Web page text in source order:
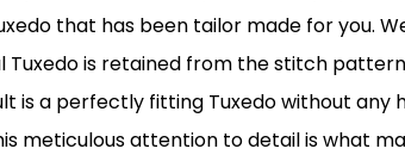
that has been tailor made for you.
Tuxedo is retained from the stitch
is a perfectly fitting Tuxedo without any
meticulous attention to detail is what